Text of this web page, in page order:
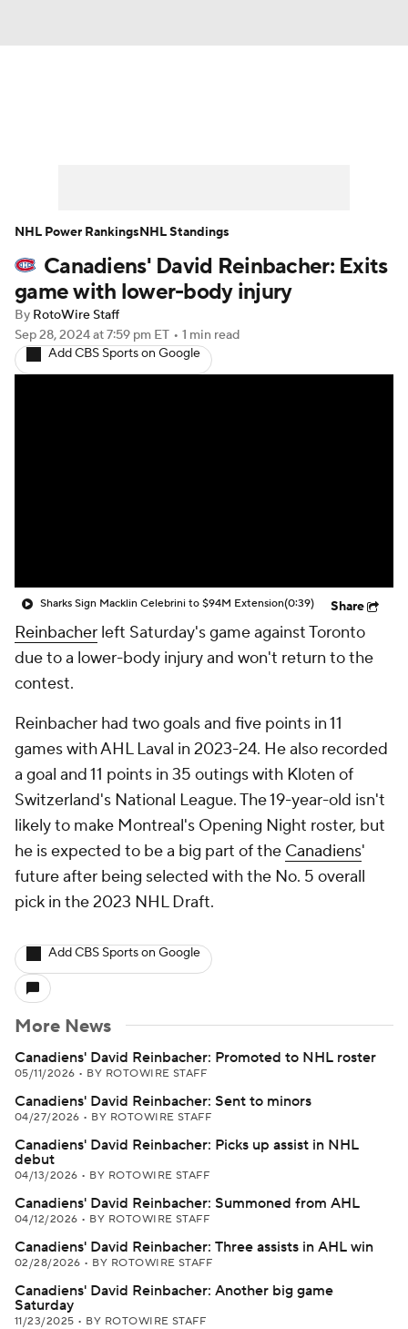
Player News Player Search
Injury Report
Canadiens' David Reinbacher: Exits
game with lower-body injury
By RotoWire Staff
Sep 28, 2024at 7:59 pm ET • 1 min read
Add CBS Sports on Google
Sharks Sign Macklin Celebrini to $94M Extension(0:39) Share
Reinbacher left Saturday's game against Toronto
due to a lower-body injury and won't return to the
contest.
Reinbacher had two goals and five points in 11
games with AHL Laval in 2023-24. He also recorded
a goal and 11 points in 35 outings with Kloten of
Switzerland's National League. The 19-year-old isn't
likely to make Montreal's Opening Night roster, but
he is expected to be a big part of the Canadiens'
future after being selected with the No. 5 overall
pick in the 2023 NHL Draft.
Add CBS Sports on Google
More News
Canadiens' David Reinbacher: Promoted to NHL roster
05/11/2026 • BY ROTOWIRE STAFF
Canadiens' David Reinbacher: Sent to minors
04/27/2026 • BY ROTOWIRE STAFF
Canadiens' David Reinbacher: Picks up assist in NHL
debut
04/13/2026 • BY ROTOWIRE STAFF
Canadiens' David Reinbacher: Summoned from AHL
04/12/2026 • BY ROTOWIRE STAFF
Canadiens' David Reinbacher: Three assists in AHL win
02/28/2026 • BY ROTOWIRE STAFF
Canadiens' David Reinbacher: Another big game
Saturday
11/23/2025 • BY ROTOWIRE STAFF
NHL Power RankingsNHL Standings